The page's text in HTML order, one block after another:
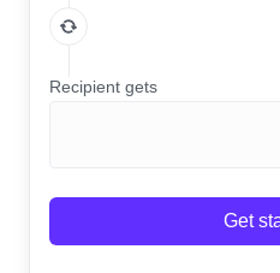
Recipient gets
Get